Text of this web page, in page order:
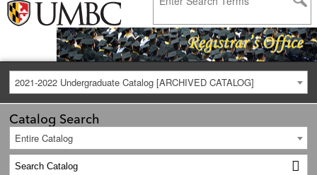
2021-2022 Undergraduate Catalog [ARCHIVED CATALOG]
Catalog Search
Entire Catalog